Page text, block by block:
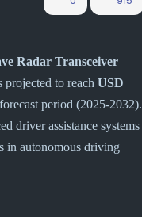
Radar Transceiver
projected to reach USD
period (2025-2032).
driver assistance systems
in autonomous driving